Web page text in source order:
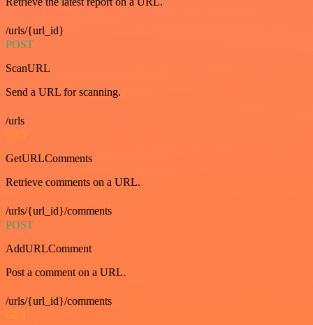
/urls/{url_id}
POST
ScanURL
Send a URL for scanning.
/urls
GET
GetURLComments
Retrieve comments on a URL.
/urls/{url_id}/comments
POST
AddURLComment
Post a comment on a URL.
/urls/{url_id}/comments
GET